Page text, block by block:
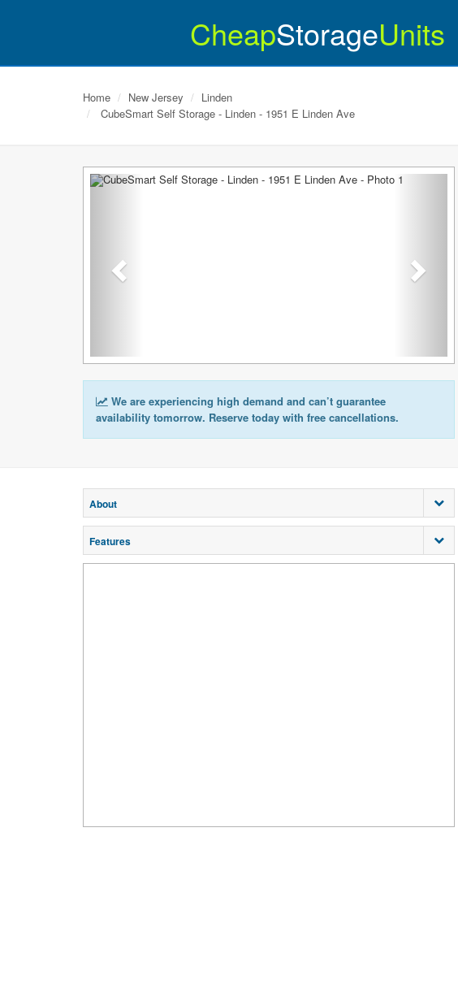
CheapStorageUnits
Home New Jersey
Linden
CubeSmart Self Storage - Linden - 1951 E Linden Ave
Previous
We are experiencing high demand and can’t guarantee
availability tomorrow. Reserve today with free cancellations.
About
Features